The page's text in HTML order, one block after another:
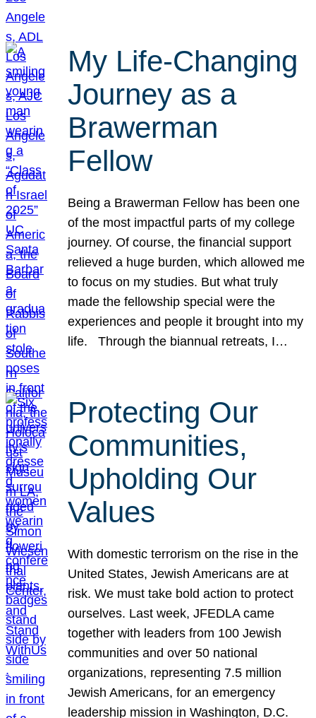
My Life-Changing
Journey as a
Brawerman
Fellow
Being a Brawerman Fellow has been one
of the most impactful parts of my college
journey. Of course, the financial support
relieved a huge burden, which allowed me
to focus on my studies. But what truly
made the fellowship special were the
experiences and people it brought into my
life. Through the biannual retreats, I…
Protecting Our
Communities,
Upholding Our
Values
With domestic terrorism on the rise in the
United States, Jewish Americans are at
risk. We must take bold action to protect
ourselves. Last week, JFEDLA came
together with leaders from 100 Jewish
communities and over 50 national
organizations, representing 7.5 million
Jewish Americans, for an emergency
leadership mission in Washington, D.C.